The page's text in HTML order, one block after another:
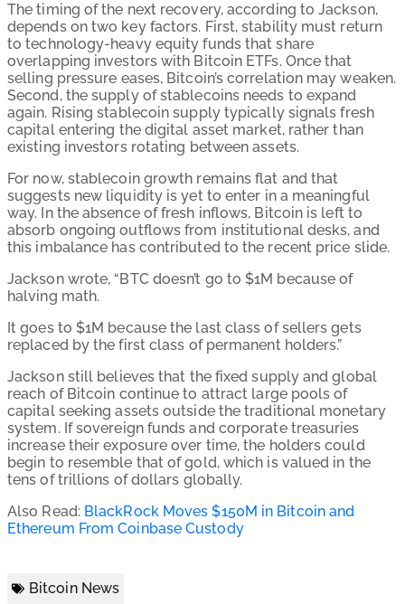
The timing of the next recovery, according to Jackson,
depends on two key factors. First, stability must return
to technology-heavy equity funds that share
overlapping investors with Bitcoin ETFs. Once that
selling pressure eases, Bitcoin’s correlation may weaken.
Second, the supply of stablecoins needs to expand
again. Rising stablecoin supply typically signals fresh
capital entering the digital asset market, rather than
existing investors rotating between assets.
For now, stablecoin growth remains flat and that
suggests new liquidity is yet to enter in a meaningful
way. In the absence of fresh inflows, Bitcoin is left to
absorb ongoing outflows from institutional desks, and
this imbalance has contributed to the recent price slide.
Jackson wrote, “BTC doesn’t go to $1M because of
halving math.
It goes to $1M because the last class of sellers gets
replaced by the first class of permanent holders.”
Jackson still believes that the fixed supply and global
reach of Bitcoin continue to attract large pools of
capital seeking assets outside the traditional monetary
system. If sovereign funds and corporate treasuries
increase their exposure over time, the holders could
begin to resemble that of gold, which is valued in the
tens of trillions of dollars globally.
Also Read: BlackRock Moves $150M in Bitcoin and
Ethereum From Coinbase Custody
Bitcoin News